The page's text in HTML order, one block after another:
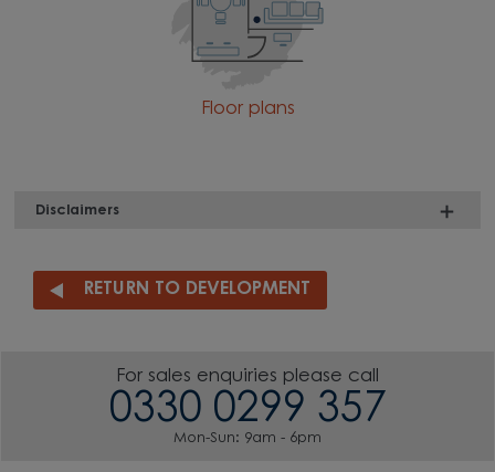
Floor plans
Disclaimers
RETURN TO DEVELOPMENT
For sales enquiries please call
0330 0299 357
Mon-Sun: 9am - 6pm